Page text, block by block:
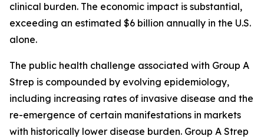
clinical burden. The economic impact is substantial,
exceeding an estimated $6 billion annually in the U.S.
alone.
The public health challenge associated with Group A
Strep is compounded by evolving epidemiology,
including increasing rates of invasive disease and the
re-emergence of certain manifestations in markets
with historically lower disease burden. Group A Strep